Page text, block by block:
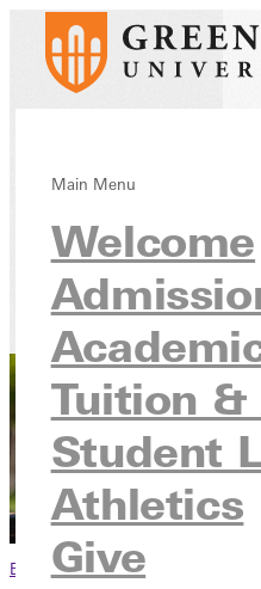
Main Menu
Welcome
Tuition &
Student
Athletics
Give
Minor
AcademicsOnline
Browse This Section